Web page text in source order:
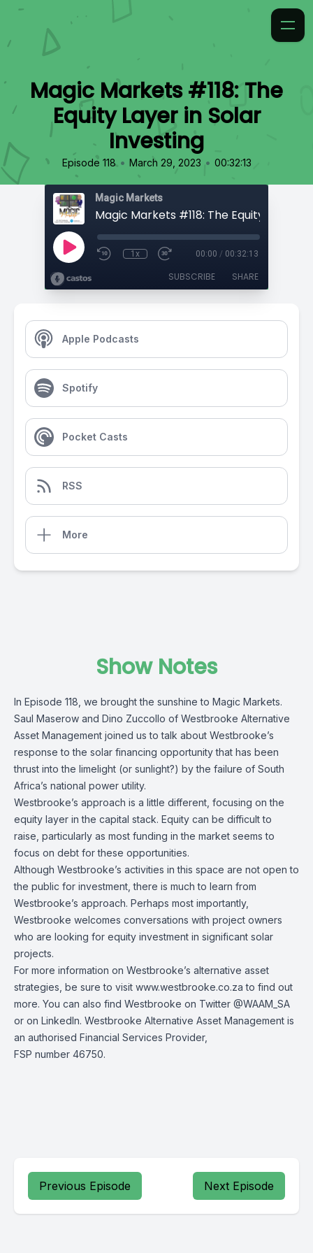
Magic Markets #118: The
Equity Layer in Solar
Investing
Episode 118 • March 29, 2023 • 00:32:13
Magic Markets
1x 00:00 / 00:32:13
SUBSCRIBE SHARE
Apple Podcasts
Spotify
Pocket Casts
RSS
More
Show Notes
In Episode 118, we brought the sunshine to Magic Markets.
Saul Maserow and Dino Zuccollo of Westbrooke Alternative
Asset Management joined us to talk about Westbrooke’s
response to the solar financing opportunity that has been
thrust into the limelight (or sunlight?) by the failure of South
Africa’s national power utility.
Westbrooke’s approach is a little different, focusing on the
equity layer in the capital stack. Equity can be difficult to
raise, particularly as most funding in the market seems to
focus on debt for these opportunities.
Although Westbrooke’s activities in this space are not open to
the public for investment, there is much to learn from
Westbrooke’s approach. Perhaps most importantly,
Westbrooke welcomes conversations with project owners
who are looking for equity investment in significant solar
projects.
For more information on Westbrooke’s alternative asset
strategies, be sure to visit www.westbrooke.co.za to find out
more. You can also find Westbrooke on Twitter @WAAM_SA
or on LinkedIn. Westbrooke Alternative Asset Management is
an authorised Financial Services Provider,
FSP number 46750.
Previous Episode Next Episode